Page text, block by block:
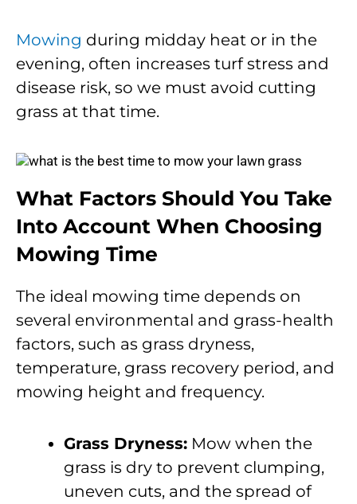
Mowing during midday heat or in the
evening, often increases turf stress and
disease risk, so we must avoid cutting
grass at that time.
What Factors Should You Take
Into Account When Choosing
Mowing Time
The ideal mowing time depends on
several environmental and grass-health
factors, such as grass dryness,
temperature, grass recovery period, and
mowing height and frequency.
Grass Dryness: Mow when the
grass is dry to prevent clumping,
uneven cuts, and the spread of